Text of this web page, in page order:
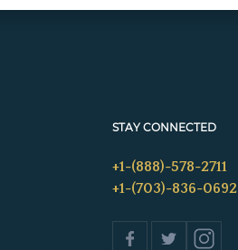
STAY CONNECTED
+1-(888)-578-2711
+1-(703)-836-0692